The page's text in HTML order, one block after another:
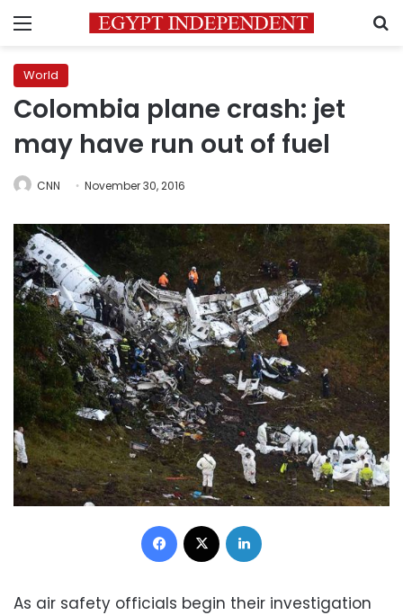
Menu
World
Colombia plane crash: jet
may have run out of fuel
CNN November 30, 2016
Facebook
As air safety officials begin their investigation